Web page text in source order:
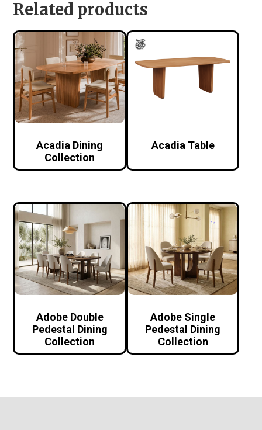
Related products
Acadia Dining
Collection
Acadia Table
Adobe Double
Pedestal Dining
Collection
Adobe Single
Pedestal Dining
Collection